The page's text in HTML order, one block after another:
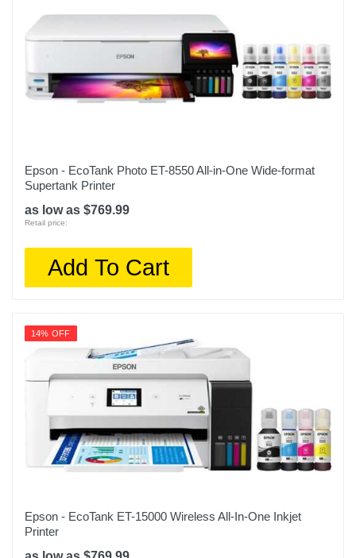
Epson - EcoTank Photo ET-8550 All-in-One Wide-format
Supertank Printer
as low as $769.99
Retail price:
Add To Cart
14% OFF
Epson - EcoTank ET-15000 Wireless All-In-One Inkjet
Printer